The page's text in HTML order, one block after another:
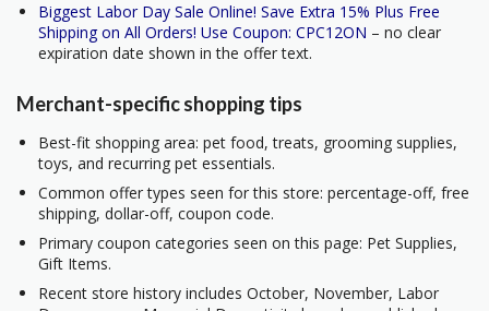
Biggest Labor Day Sale Online! Save Extra 15% Plus Free
Shipping on All Orders! Use Coupon: CPC12ON – no clear
expiration date shown in the offer text.
Merchant-specific shopping tips
Best-fit shopping area: pet food, treats, grooming supplies,
toys, and recurring pet essentials.
Common offer types seen for this store: percentage-off, free
shipping, dollar-off, coupon code.
Primary coupon categories seen on this page: Pet Supplies,
Gift Items.
Recent store history includes October, November, Labor